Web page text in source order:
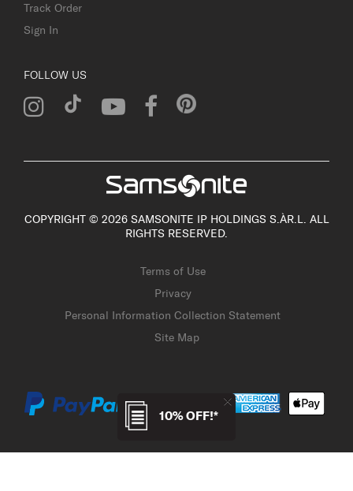
10% OFF!*
Track Order
Sign In
FOLLOW US
COPYRIGHT © 2026 SAMSONITE IP HOLDINGS S.ÀR.L. ALL
RIGHTS RESERVED.
Terms of Use
Privacy
Personal Information Collection Statement
Site Map